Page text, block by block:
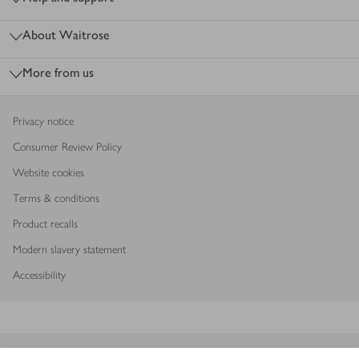
About Waitrose
More from us
Privacy notice
Consumer Review Policy
Website cookies
Terms & conditions
Product recalls
Modern slavery statement
Accessibility